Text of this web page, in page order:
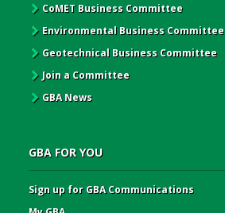
CoMET Business Committee
Environmental Business Committee
Geotechnical Business Committee
Join a Committee
GBA News
GBA FOR YOU
Sign up for GBA Communications